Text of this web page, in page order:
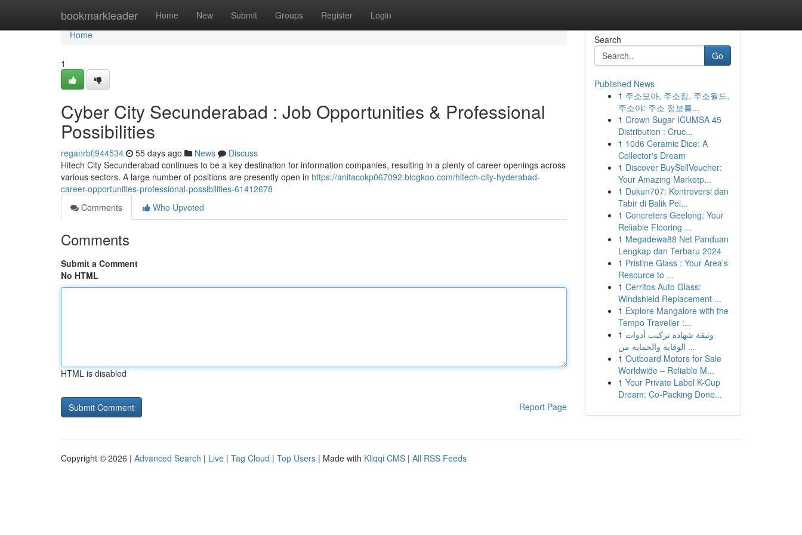
bookmarkleader Home New Submit Groups Register Login
Home
Home
1
Cyber City Secunderabad : Job Opportunities & Professional
Possibilities
reganrbfj944534 55 days ago News
Discuss
Hitech City Secunderabad continues to be a key destination for information companies, resulting in a plenty of career openings across
various sectors. A large number of positions are presently open in https://anitacokp067092.blogkoo.com/hitech-city-hyderabad-
career-opportunities-professional-possibilities-61412678
Comments
Who Upvoted
Comments
Submit a Comment
No HTML
HTML is disabled
Report Page
Search
Go
Published News
1 주소모아, 주소킹, 주소월드,
주소야: 주소 정보를...
1 Crown Sugar ICUMSA 45
Distribution : Cruc...
1 10d6 Ceramic Dice: A
Collector's Dream
1 Discover BuySellVoucher:
Your Amazing Marketp...
1 Dukun707: Kontroversi dan
Tabir di Balik Pel...
1 Concreters Geelong: Your
Reliable Flooring ...
1 Megadewa88 Net Panduan
Lengkap dan Terbaru 2024
1 Pristine Glass : Your Area's
Resource to ...
1 Cerritos Auto Glass:
Windshield Replacement ...
1 Explore Mangalore with the
Tempo Traveller :...
1 وثيقة شهادة تركيب أدوات
الوقاية والحماية من ...
1 Outboard Motors for Sale
Worldwide – Reliable M...
1 Your Private Label K-Cup
Dream: Co-Packing Done...
Copyright © 2026 | Advanced Search | Live | Tag Cloud | Top Users | Made with Kliqqi CMS | All RSS Feeds